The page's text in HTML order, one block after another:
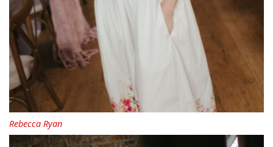
Rebecca Ryan